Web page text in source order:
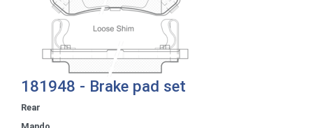
181948 - Brake pad set
Rear